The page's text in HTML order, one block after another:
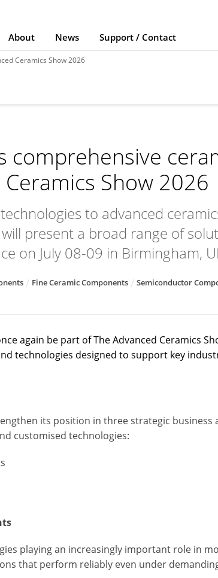
About News Support / Contact
Ceramics Show 2026
comprehensive
Show 2026
to advanced
present a broad range of
on July 08-09 in Birmingham,
Fine Ceramic Components Semiconductor
again be part of The Advanced Ceramics
technologies designed to support key
its position in three strategic
customised technologies:
playing an increasingly important role in
that perform reliably even under